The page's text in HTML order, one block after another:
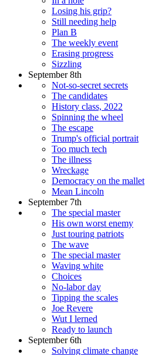
Losing his grip?
Still needing help
Plan B
The weekly event
Erasing progress
Sizzling
September 8th
Not-so-secret secrets
The candidates
History class, 2022
Spinning the wheel
The escape
Trump's official portrait
Too much tech
The illness
Wreckage
Democracy on the mallet
Mean Lincoln
September 7th
The special master
His own worst enemy
Just touring patriots
The wave
The special master
Waving white
Choices
No-labor day
Tipping the scales
Joe Revere
Wut I lerned
Ready to launch
September 6th
Solving climate change